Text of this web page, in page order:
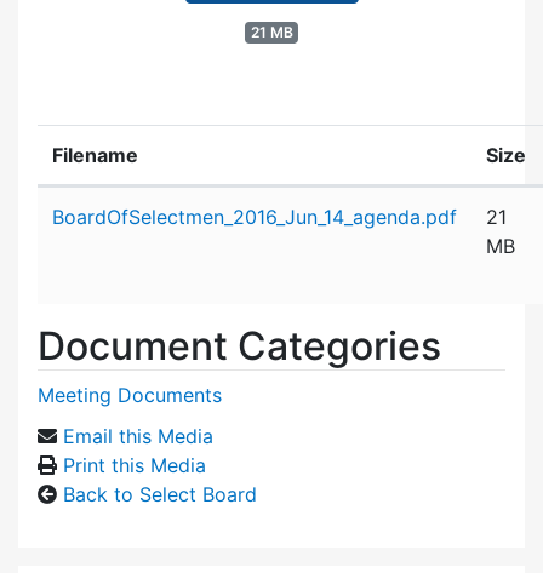
21 MB
Filename Size
BoardOfSelectmen_2016_Jun_14_agenda.pdf
21
MB
Document Categories
Meeting Documents
Email this Media
Print this Media
Back to Select Board